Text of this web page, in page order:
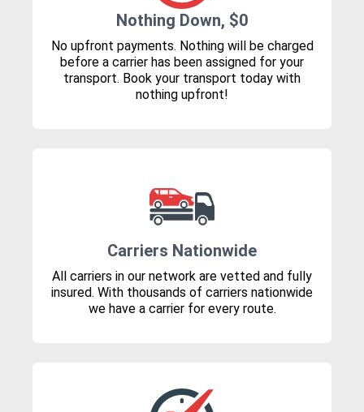
Nothing Down, $0
No upfront payments. Nothing will be charged
before a carrier has been assigned for your
transport. Book your transport today with
nothing upfront!
Carriers Nationwide
All carriers in our network are vetted and fully
insured. With thousands of carriers nationwide
we have a carrier for every route.